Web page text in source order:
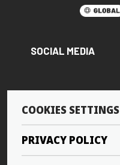
SOCIAL MEDIA
COOKIES SETTINGS
PRIVACY POLICY